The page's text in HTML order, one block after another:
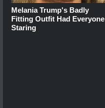
Melania Trump's Badly
Fitting Outfit Had Everyone
Staring